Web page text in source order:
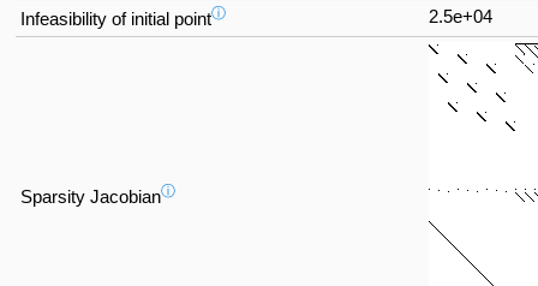
Infeasibility of initial pointⓘ 2.5e+04
Sparsity Jacobianⓘ